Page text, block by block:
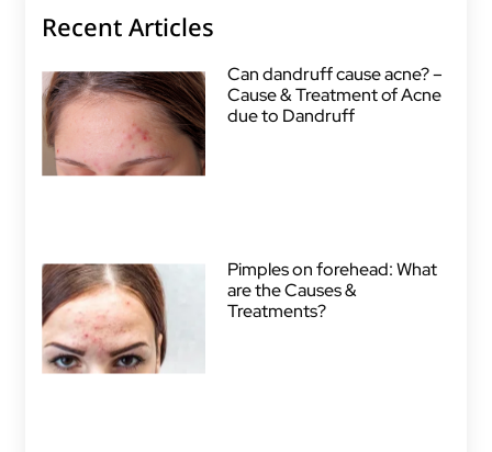
Recent Articles
Can dandruff cause acne? –
Cause & Treatment of Acne
due to Dandruff
Pimples on forehead: What
are the Causes &
Treatments?